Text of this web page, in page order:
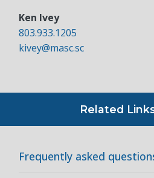
Ken Ivey
803.933.1205
kivey@masc.sc
Related
Frequently asked